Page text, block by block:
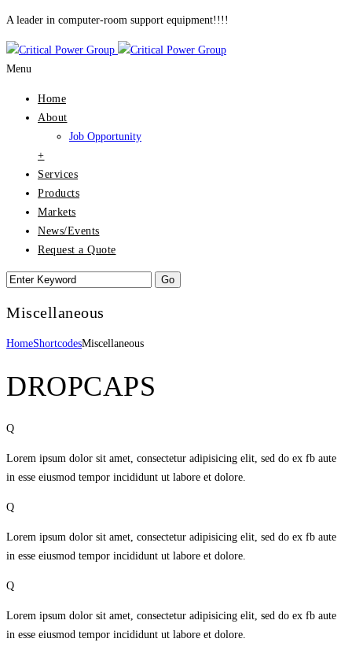
A leader in computer-room support equipment!!!!
Menu
Home
About
Job Opportunity
+
Services
Products
Markets
News/Events
Request a Quote
Miscellaneous
HomeShortcodesMiscellaneous
DROPCAPS
Q
Lorem ipsum dolor sit amet, consectetur adipisicing elit, sed do ex fb aute
in esse eiusmod tempor incididunt ut labore et dolore.
Q
Lorem ipsum dolor sit amet, consectetur adipisicing elit, sed do ex fb aute
in esse eiusmod tempor incididunt ut labore et dolore.
Q
Lorem ipsum dolor sit amet, consectetur adipisicing elit, sed do ex fb aute
in esse eiusmod tempor incididunt ut labore et dolore.